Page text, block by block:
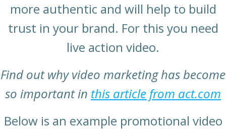
more authentic and will help to build
trust in your brand. For this you need
live action video.
Find out why video marketing has become
so important in this article from act.com
Below is an example promotional video